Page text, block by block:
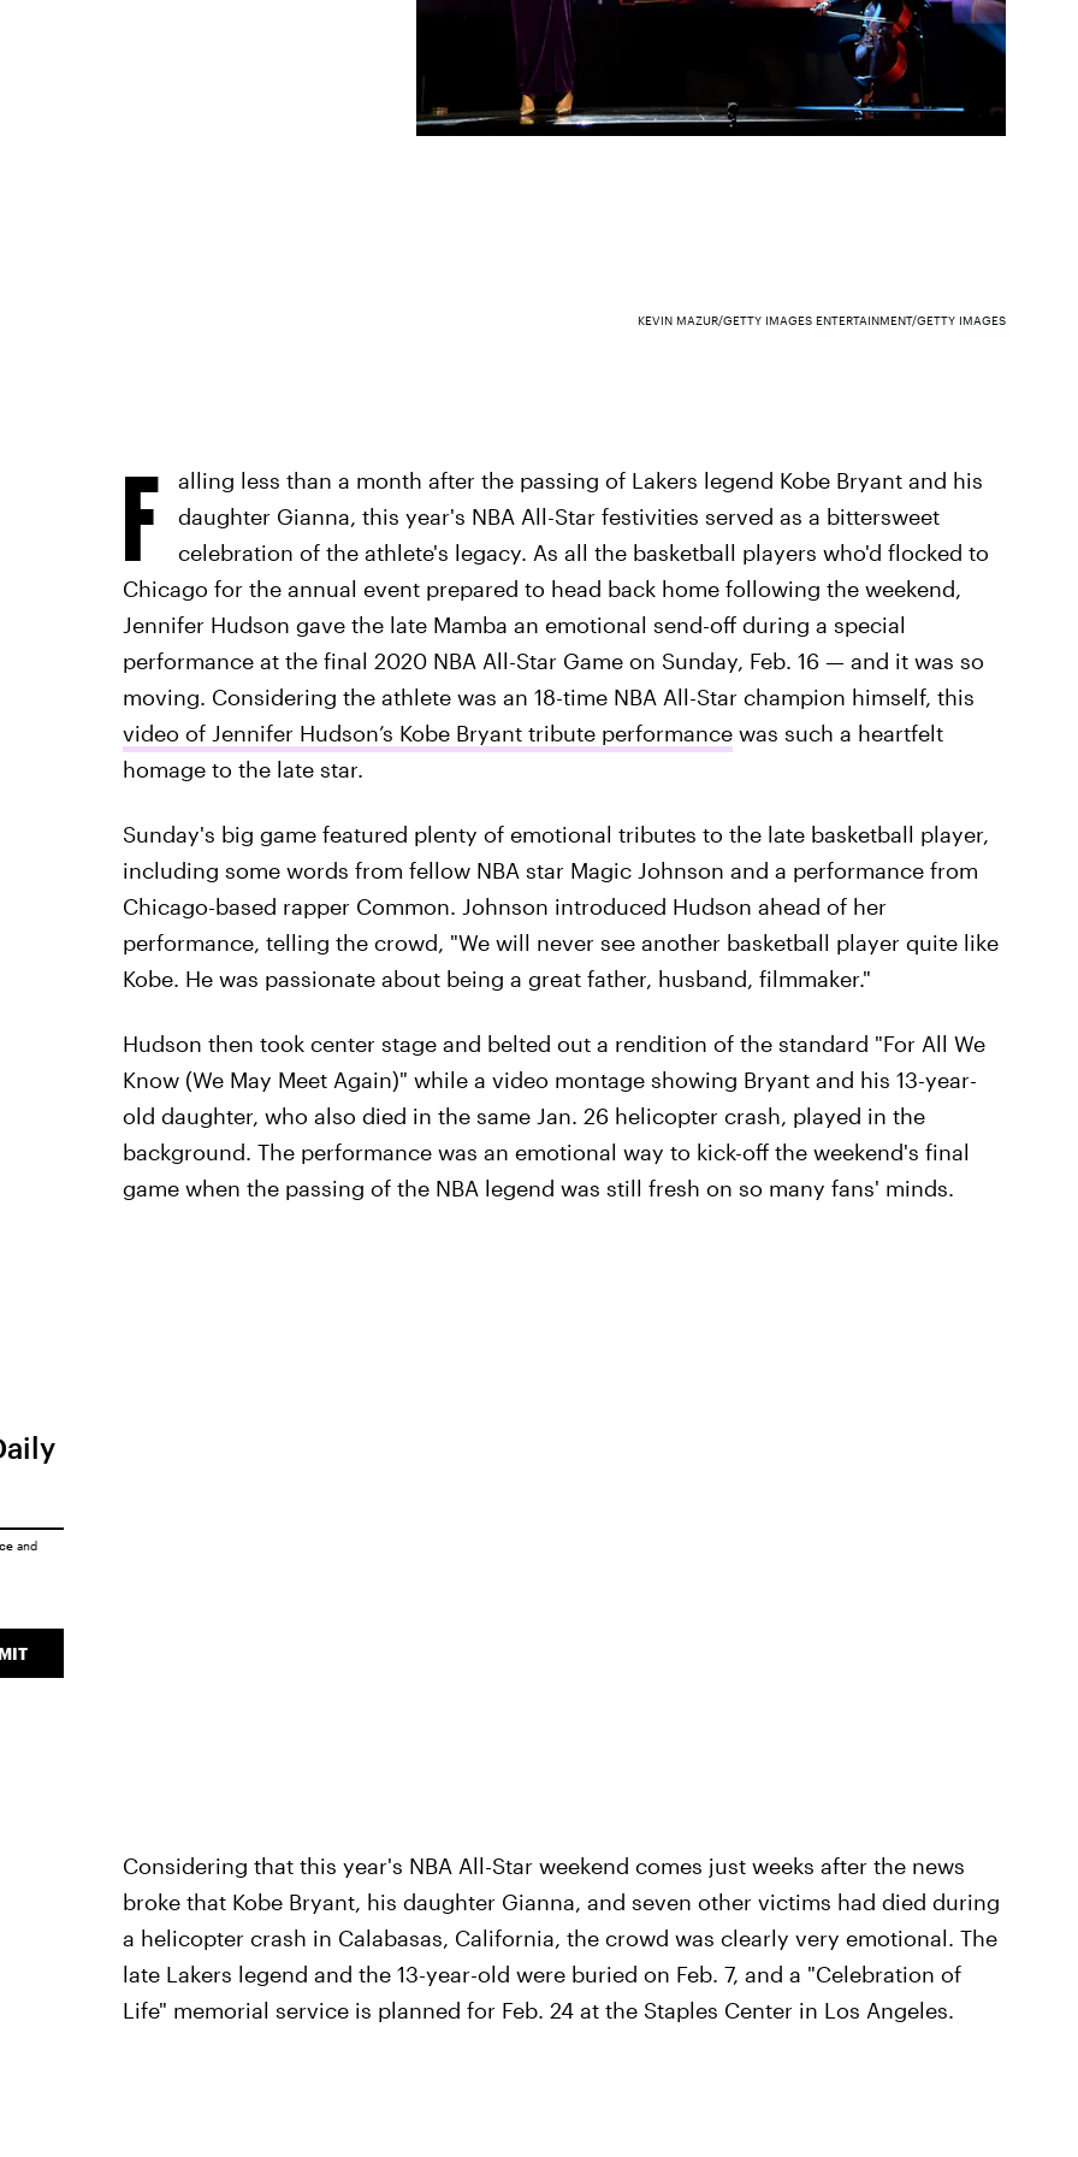
KEVIN MAZUR/GETTY IMAGES ENTERTAINMENT/GETTY IMAGES
F
alling less than a month after the passing of Lakers legend Kobe Bryant and his
daughter Gianna, this year's NBA All-Star festivities served as a bittersweet
celebration of the athlete's legacy. As all the basketball players who'd flocked to
Chicago for the annual event prepared to head back home following the weekend,
Jennifer Hudson gave the late Mamba an emotional send-off during a special
performance at the final 2020 NBA All-Star Game on Sunday, Feb. 16 — and it was so
moving. Considering the athlete was an 18-time NBA All-Star champion himself, this
video of Jennifer Hudson’s Kobe Bryant tribute performancewas such a heartfelt
homage to the late star.
Sunday's big game featured plenty of emotional tributes to the late basketball player,
including some words from fellow NBA star Magic Johnson and a performance from
Chicago-based rapper Common. Johnson introduced Hudson ahead of her
performance, telling the crowd, "We will never see another basketball player quite like
Kobe. He was passionate about being a great father, husband, filmmaker."
Hudson then took center stage and belted out a rendition of the standard "For All We
Know (We May Meet Again)" while a video montage showing Bryant and his 13-year-
old daughter, who also died in the same Jan. 26 helicopter crash, played in the
background. The performance was an emotional way to kick-off the weekend's final
game when the passing of the NBA legend was still fresh on so many fans' minds.
Considering that this year's NBA All-Star weekend comes just weeks after the news
broke that Kobe Bryant, his daughter Gianna, and seven other victims had died during
a helicopter crash in Calabasas, California, the crowd was clearly very emotional. The
late Lakers legend and the 13-year-old were buried on Feb. 7, and a "Celebration of
Life" memorial service is planned for Feb. 24 at the Staples Center in Los Angeles.
and